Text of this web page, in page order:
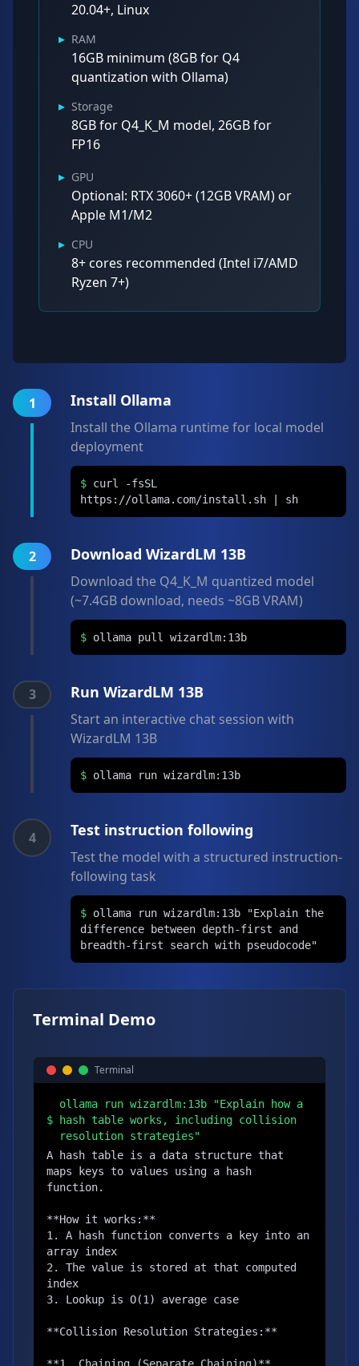
20.04+, Linux
▸ RAM
16GB minimum (8GB for Q4
quantization with Ollama)
▸ Storage
8GB for Q4_K_M model, 26GB for
FP16
▸ GPU
Optional: RTX 3060+ (12GB VRAM) or
Apple M1/M2
▸ CPU
8+ cores recommended (Intel i7/AMD
Ryzen 7+)
1 Install Ollama
Install the Ollama runtime for local model
deployment
$ curl -fsSL
https://ollama.com/install.sh | sh
2 Download WizardLM 13B
Download the Q4_K_M quantized model
(~7.4GB download, needs ~8GB VRAM)
$ ollama pull wizardlm:13b
3 Run WizardLM 13B
Start an interactive chat session with
WizardLM 13B
$ ollama run wizardlm:13b
4 Test instruction following
Test the model with a structured instruction-
following task
$ ollama run wizardlm:13b "Explain the
difference between depth-first and
breadth-first search with pseudocode"
Terminal Demo
Terminal
$
ollama run wizardlm:13b "Explain how a
hash table works, including collision
resolution strategies"
A hash table is a data structure that
maps keys to values using a hash
function.
**How it works:**
1. A hash function converts a key into an
array index
2. The value is stored at that computed
index
3. Lookup is O(1) average case
**Collision Resolution Strategies:**